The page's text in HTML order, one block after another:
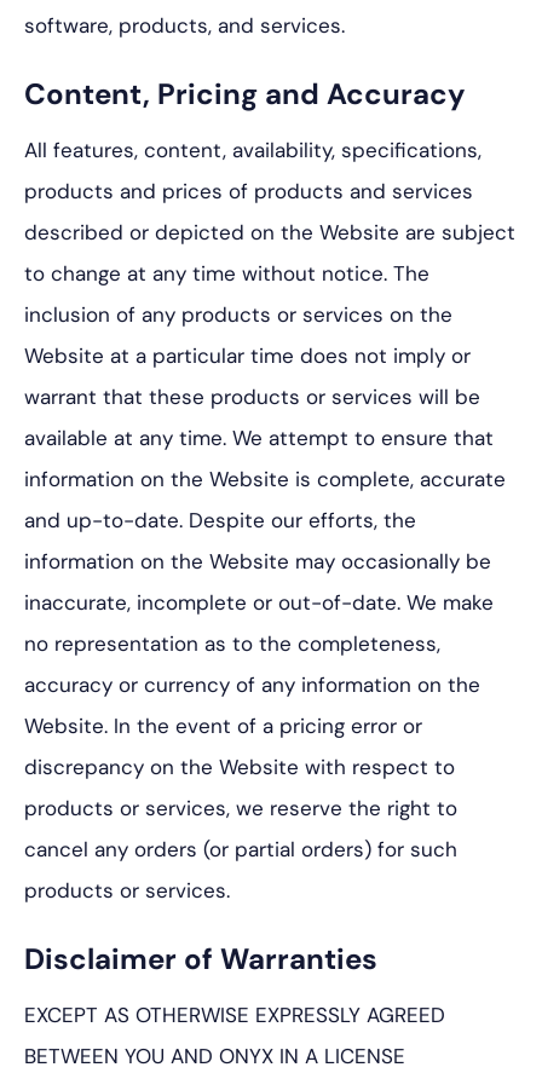
software, products, and services.
Content, Pricing and Accuracy
All features, content, availability, specifications,
products and prices of products and services
described or depicted on the Website are subject
to change at any time without notice. The
inclusion of any products or services on the
Website at a particular time does not imply or
warrant that these products or services will be
available at any time. We attempt to ensure that
information on the Website is complete, accurate
and up-to-date. Despite our efforts, the
information on the Website may occasionally be
inaccurate, incomplete or out-of-date. We make
no representation as to the completeness,
accuracy or currency of any information on the
Website. In the event of a pricing error or
discrepancy on the Website with respect to
products or services, we reserve the right to
cancel any orders (or partial orders) for such
products or services.
Disclaimer of Warranties
EXCEPT AS OTHERWISE EXPRESSLY AGREED
BETWEEN YOU AND ONYX IN A LICENSE